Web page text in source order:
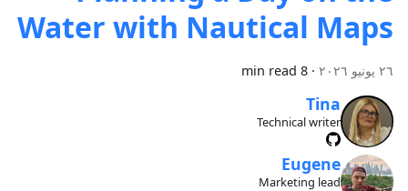
Water with Nautical Maps
٢٦ يونيو ٢٠٢٦ ·
8 min read
Tina
Technical writer
Eugene
Marketing lead